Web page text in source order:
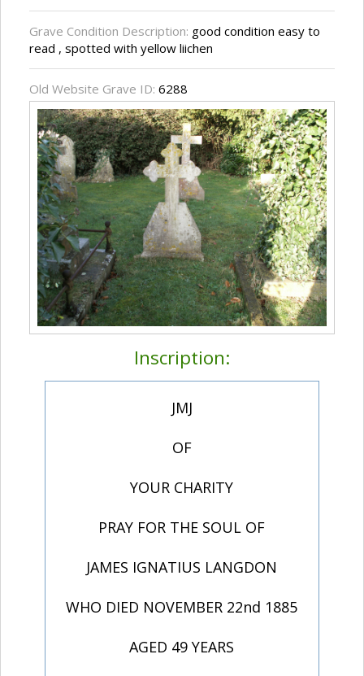
Grave Condition Description: good condition easy to
read , spotted with yellow liichen
Old Website Grave ID: 6288
Inscription:
JMJ
OF
YOUR CHARITY
PRAY FOR THE SOUL OF
JAMES IGNATIUS LANGDON
WHO DIED NOVEMBER 22nd 1885
AGED 49 YEARS